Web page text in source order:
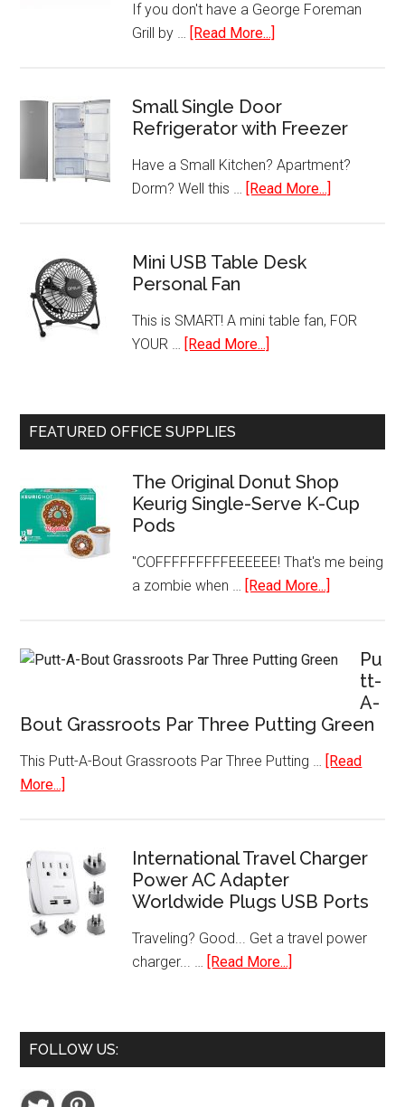
If you don't have a George Foreman
Grill by … [Read More...]
4
Serving
Plate
Grill
Small Single Door
Refrigerator with Freezer
Have a Small Kitchen? Apartment?
Dorm? Well this … [Read More...]
Freezer
Mini USB Table Desk
Personal Fan
This is SMART! A mini table fan, FOR
YOUR … [Read More...]
Table
Fan
FEATURED OFFICE SUPPLIES
The Original Donut Shop
Keurig Single-Serve K-Cup
Pods
"COFFFFFFFFFEEEEEE! That's me being
a zombie when … [Read More...]
Donut
Shop
Keurig
Single-
K-
Pu
tt-
A-
Bout Grassroots Par Three Putting Green
This Putt-A-Bout Grassroots Par Three Putting … [Read
More...]
Bout
Grassroots
Par
Three
International Travel Charger
Power AC Adapter
Worldwide Plugs USB Ports
Traveling? Good... Get a travel power
charger... … [Read More...]
Charger
FOLLOW US: